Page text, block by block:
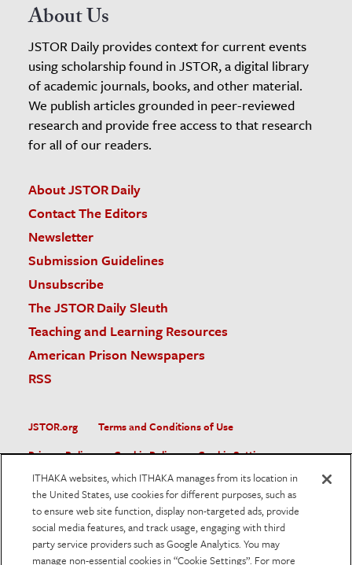
About Us
JSTOR Daily provides context for current events
using scholarship found in JSTOR, a digital library
of academic journals, books, and other material.
We publish articles grounded in peer-reviewed
research and provide free access to that research
for all of our readers.
About JSTOR Daily
Contact The Editors
Newsletter
Submission Guidelines
Unsubscribe
The JSTOR Daily Sleuth
Teaching and Learning Resources
American Prison Newspapers
RSS
JSTOR.org
Terms and Conditions of Use
Privacy Policy
Cookie Policy
Cookie Settings
Accessibility
JSTOR is part of ITHAKA, a not-for-profit organization helping
the academic community use digital technologies to preserve
the scholarly record and to advance research and teaching in
sustainable ways.
ITHAKA websites, which ITHAKA manages from its location in
the United States, use cookies for different purposes, such as
to ensure web site function, display non-targeted ads, provide
social media features, and track usage, engaging with third
party service providers such as Google Analytics. You may
manage non-essential cookies in “Cookie Settings”. For more